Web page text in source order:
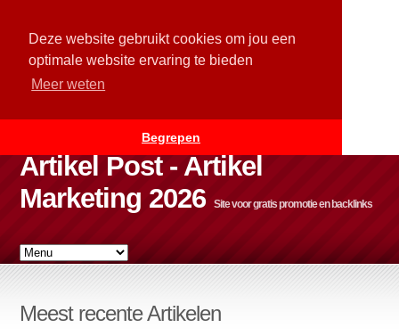
Deze website gebruikt cookies om jou een
optimale website ervaring te bieden
Meer weten
Begrepen
Artikel Post - Artikel
Marketing 2026
Site voor gratis promotie en backlinks
Meest recente Artikelen